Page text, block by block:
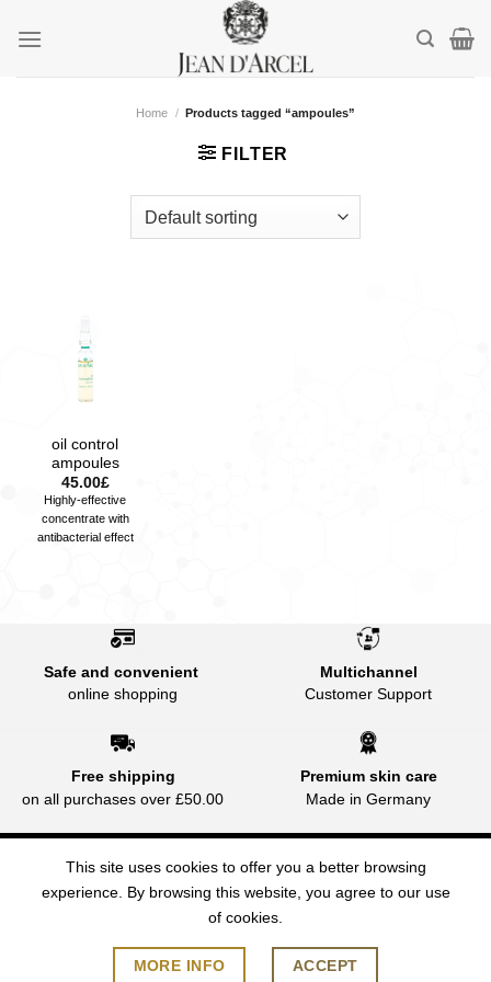
Home / Products tagged “ampoules”
FILTER
oil control
ampoules
45.00£
Highly-effective
concentrate with
antibacterial effect
Safe and convenient
online shopping
Multichannel
Customer Support
Free shipping
on all purchases over £50.00
Premium skin care
Made in Germany
SHIPPING AND DELIVERY
2026 © JEAN D'ARCEL (UK) Made in Germany | Tel:
07772314573 | contact@jdarcel.co.uk | www.jdarcel.co.uk
This site uses cookies to offer you a better browsing
experience. By browsing this website, you agree to our use
of cookies.
MORE INFO ACCEPT